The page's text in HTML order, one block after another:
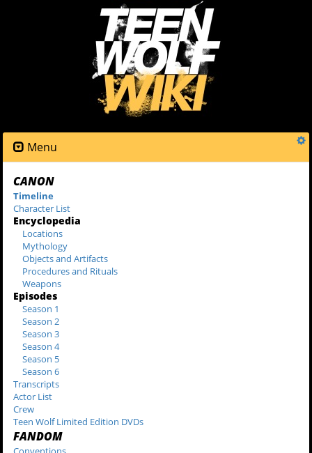
Menu
CANON
Timeline
Character List
Encyclopedia
Locations
Mythology
Objects and Artifacts
Procedures and Rituals
Weapons
Episodes
Season 1
Season 2
Season 3
Season 4
Season 5
Season 6
Transcripts
Actor List
Crew
Teen Wolf Limited Edition DVDs
FANDOM